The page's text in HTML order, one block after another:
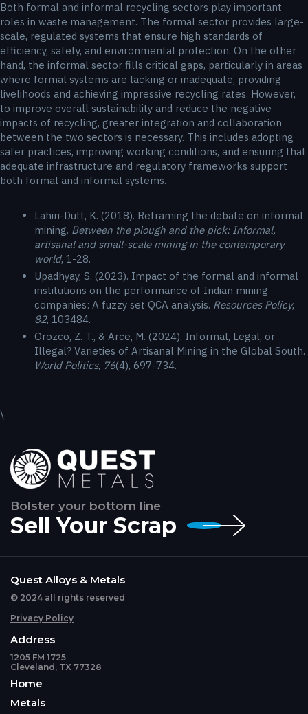
Both formal and informal recycling sectors play important
roles in waste management. The formal sector provides large-
scale, regulated systems that ensure high standards of
efficiency, safety, and environmental protection. On the other
hand, the informal sector fills critical gaps, particularly in areas
where formal systems are lacking or inadequate, providing
livelihoods and achieving impressive recycling rates. However,
to improve overall sustainability and reduce the negative
impacts of recycling, greater integration and collaboration
between the two sectors is necessary. This includes adopting
safer practices, improving working conditions, and ensuring that
adequate infrastructure and regulatory frameworks support
both formal and informal systems.
Lahiri-Dutt, K. (2018). Reframing the debate on informal
mining. Between the plough and the pick: Informal,
artisanal and small-scale mining in the contemporary
world, 1-28.
Upadhyay, S. (2023). Impact of the formal and informal
institutions on the performance of Indian mining
companies: A fuzzy set QCA analysis. Resources Policy,
82, 103484.
Orozco, Z. T., & Arce, M. (2024). Informal, Legal, or
Illegal? Varieties of Artisanal Mining in the Global South.
World Politics, 76(4), 697-734.
\
Bolster your bottom line
Sell Your Scrap
Quest Alloys & Metals
© 2024 all rights reserved
Privacy Policy
Address
1205 FM 1725
Cleveland, TX 77328
Home
Metals